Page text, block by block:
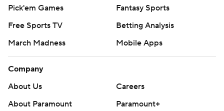
Pick'em Games
Fantasy Sports
Free Sports TV
Betting Analysis
March Madness
Mobile Apps
Company
About Us
Careers
About Paramount
Paramount+